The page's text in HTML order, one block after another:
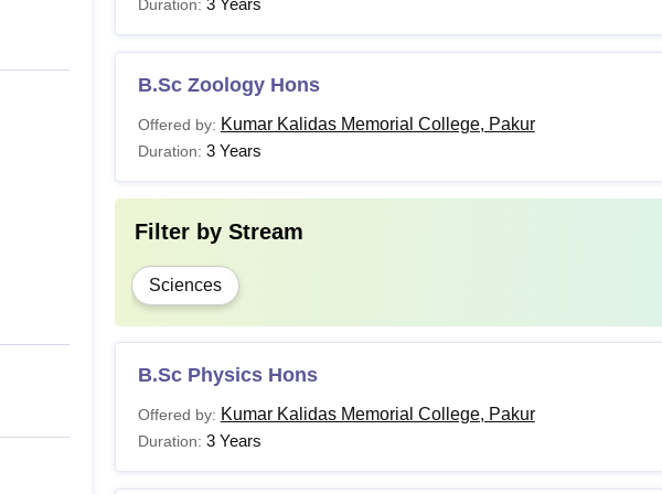
Duration:
B.Sc Zoology Hons
Offered by: Kumar Kalidas Memorial College, Pakur
Duration: 3 Years
Filter by Stream
Sciences
B.Sc Physics Hons
Offered by: Kumar Kalidas Memorial College, Pakur
Duration: 3 Years